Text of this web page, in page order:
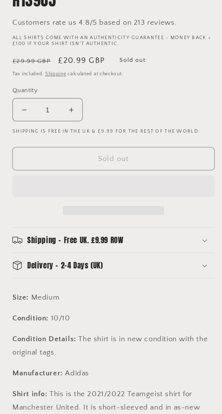
Customers rate us 4.8/5 based on 213 reviews.
ALL SHIRTS COME WITH AN AUTHENTICITY GUARANTEE - MONEY BACK +
£100 IF YOUR SHIRT ISN'T AUTHENTIC.
Regular
price
£29.99 GBP
Sale
price
£20.99 GBP Sold out
Tax included. Shipping calculated at checkout.
Quantity
Decrease
quantity
for
Manchester
Increase
quantity
for
Manchester
-
SHIPPING IS FREE IN THE UK & £9.99 FOR THE REST OF THE WORLD.
Sold out
Shipping - Free UK. £9.99 ROW
Delivery - 2-4 Days (UK)
Size: Medium
Condition: 10/10
Condition Details: The shirt is in new condition with the
original tags.
Manufacturer: Adidas
Shirt info: This is the 2021/2022 Teamgeist shirt for
Manchester United. It is short-sleeved and in as-new